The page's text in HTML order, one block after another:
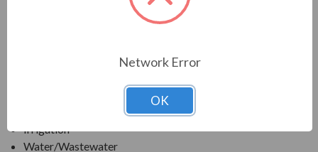
Deep Well Turbine Pumps
Irrigation
Water/Wastewater
Network Error
OK